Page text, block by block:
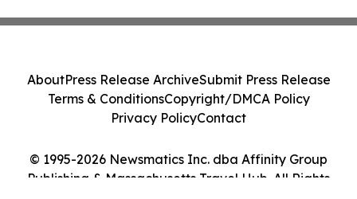
© 1995-2026 Newsmatics Inc. dba Affinity Group
Publishing & Massachusetts Travel Hub. All Rights
AboutPress Release ArchiveSubmit Press Release
Terms & ConditionsCopyright/DMCA Policy
Privacy PolicyContact